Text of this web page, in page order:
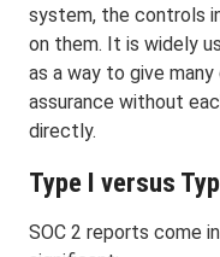
system, the controls
on them. It is widely
as a way to give
assurance without
directly.
Type I versus
SOC 2 reports come